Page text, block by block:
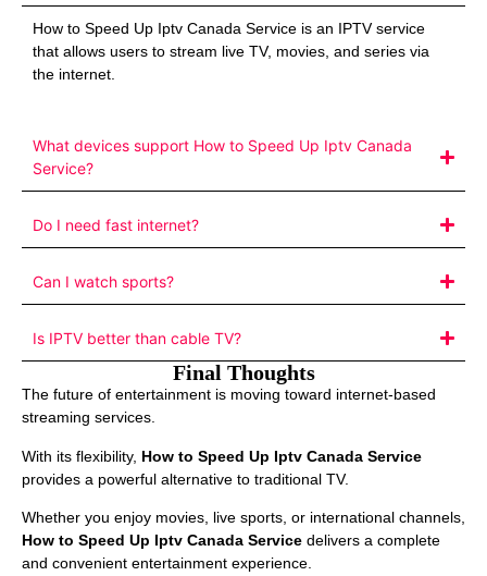
How to Speed Up Iptv Canada Service is an IPTV service
that allows users to stream live TV, movies, and series via
the internet.
What devices support How to Speed Up Iptv Canada
Service?
Do I need fast internet?
Can I watch sports?
Is IPTV better than cable TV?
Final Thoughts
The future of entertainment is moving toward internet-based
streaming services.
With its flexibility, How to Speed Up Iptv Canada Service
provides a powerful alternative to traditional TV.
Whether you enjoy movies, live sports, or international channels,
How to Speed Up Iptv Canada Service delivers a complete
and convenient entertainment experience.